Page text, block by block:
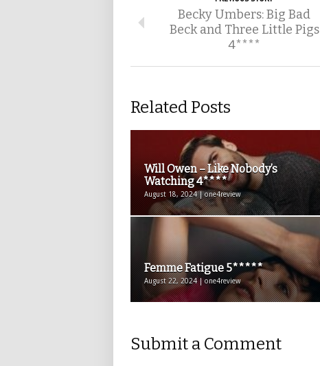
Becky Umbers: Big Bad
Beck and Three Little Pigs
4****
Related Posts
Will Owen – Like Nobody’s
Watching 4****
August 18, 2024 | one4review
Femme Fatigue 5*****
August 22, 2024 | one4review
Submit a Comment